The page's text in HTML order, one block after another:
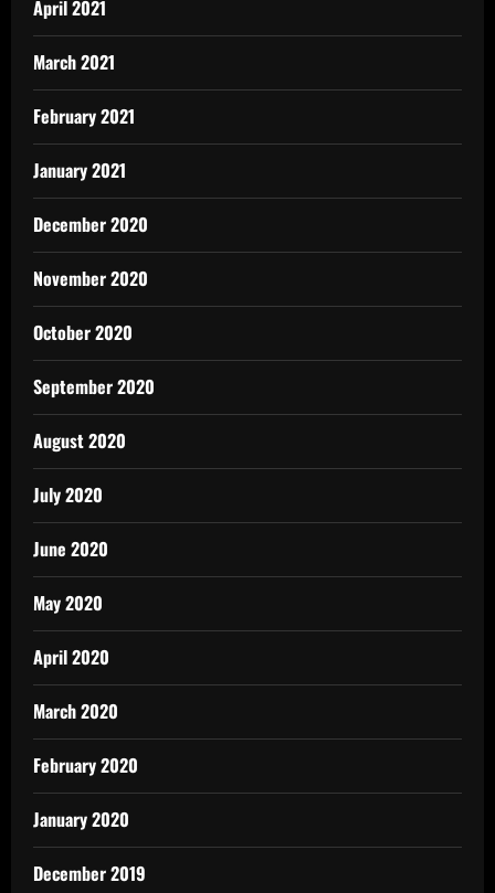
April 2021
March 2021
February 2021
January 2021
December 2020
November 2020
October 2020
September 2020
August 2020
July 2020
June 2020
May 2020
April 2020
March 2020
February 2020
January 2020
December 2019